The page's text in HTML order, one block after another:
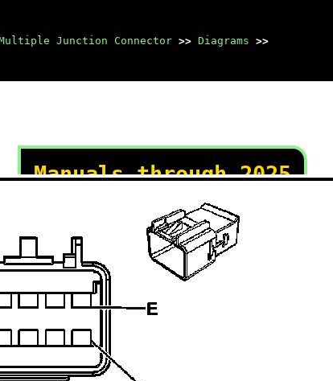
Junction Connector >> Diagrams >>
Manuals through 2025
now available!
Our trusted friends have
launched a new website named
LEMON, which has newer
manuals. It also contains all
the CHARM manuals.
LEMON is the spiritual
successor to CHARM, I
recommend you try it!